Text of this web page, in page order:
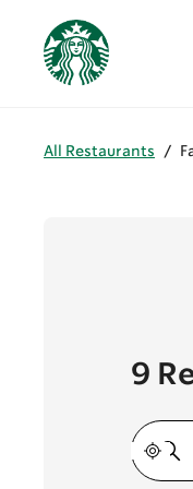
All Restaurants /
9